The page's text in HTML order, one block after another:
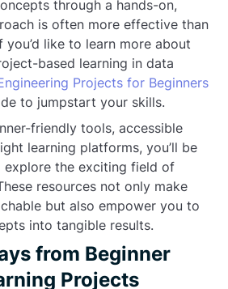
through a hands-on,
is often more effective than
like to learn more about
based learning in data
Projects for Beginners
to jumpstart your skills.
friendly tools, accessible
learning platforms, you’ll be
the exciting field of
resources not only make
but also empower you to
into tangible results.
from Beginner
Projects